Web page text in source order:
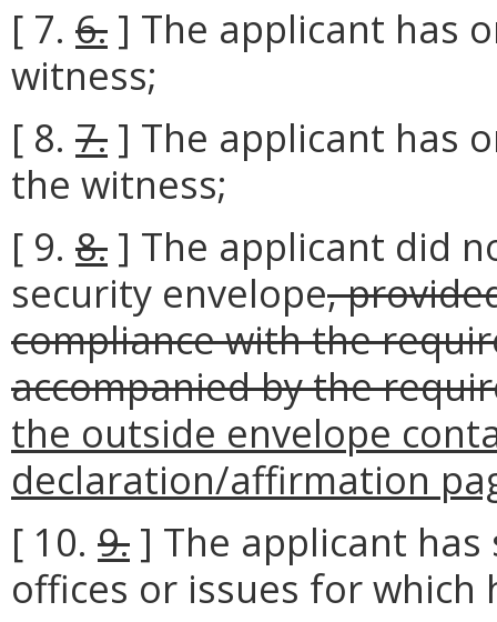
[ 7. 6. ] The applicant has
witness;
[ 8. 7. ] The applicant has
the witness;
[ 9. 8. ] The applicant did
security envelope,
compliance with the
accompanied by the
the outside envelope
declaration/affirmation
[ 10. 9. ] The applicant
offices or issues for which